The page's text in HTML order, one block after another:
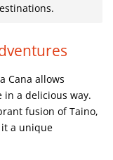
Cana allows
a delicious way.
fusion of Taino,
a unique